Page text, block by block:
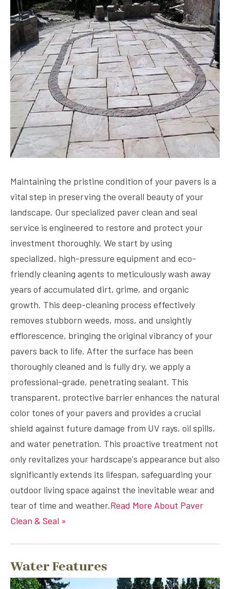
Maintaining the pristine condition of your pavers is a
vital step in preserving the overall beauty of your
landscape. Our specialized paver clean and seal
service is engineered to restore and protect your
investment thoroughly. We start by using
specialized, high-pressure equipment and eco-
friendly cleaning agents to meticulously wash away
years of accumulated dirt, grime, and organic
growth. This deep-cleaning process effectively
removes stubborn weeds, moss, and unsightly
efflorescence, bringing the original vibrancy of your
pavers back to life. After the surface has been
thoroughly cleaned and is fully dry, we apply a
professional-grade, penetrating sealant. This
transparent, protective barrier enhances the natural
color tones of your pavers and provides a crucial
shield against future damage from UV rays, oil spills,
and water penetration. This proactive treatment not
only revitalizes your hardscape's appearance but also
significantly extends its lifespan, safeguarding your
outdoor living space against the inevitable wear and
tear of time and weather.Read More About Paver
Clean & Seal »
Water Features